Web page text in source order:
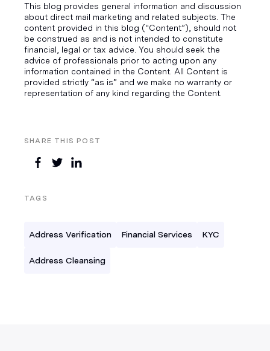
SHARE THIS POST
TAGS
Address Verification Financial Services KYC
Address Cleansing
This blog provides general information and discussion
about direct mail marketing and related subjects. The
content provided in this blog ("Content”), should not
be construed as and is not intended to constitute
financial, legal or tax advice. You should seek the
advice of professionals prior to acting upon any
information contained in the Content. All Content is
provided strictly “as is” and we make no warranty or
representation of any kind regarding the Content.